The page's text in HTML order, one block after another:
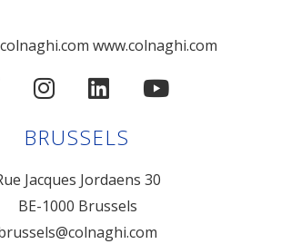
www.colnaghi.com
BRUSSELS
Jacques Jordaens 30
BE-1000 Brussels